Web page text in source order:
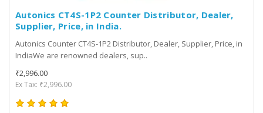
Autonics CT4S-1P2 Counter Distributor, Dealer,
Supplier, Price, in India.
Autonics Counter CT4S-1P2 Distributor, Dealer, Supplier, Price, in
IndiaWe are renowned dealers, sup..
₹2,996.00
Ex Tax: ₹2,996.00